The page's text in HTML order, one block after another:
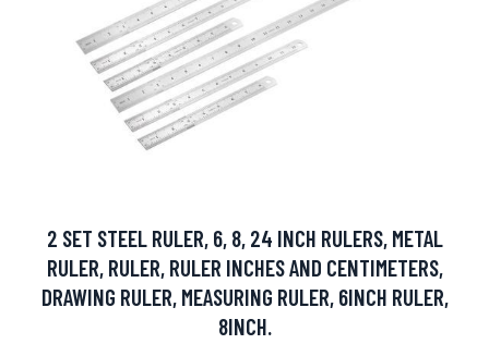
2 SET STEEL RULER, 6, 8, 24 INCH RULERS, METAL
RULER, RULER, RULER INCHES AND CENTIMETERS,
DRAWING RULER, MEASURING RULER, 6INCH RULER,
8INCH.